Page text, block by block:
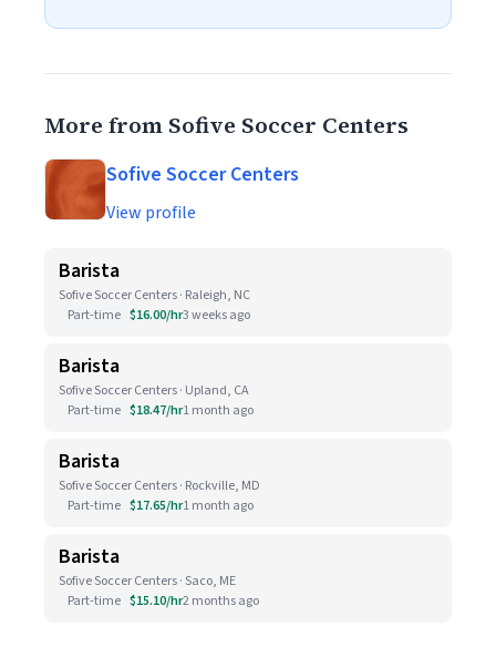
More from Sofive Soccer Centers
Sofive Soccer Centers
View profile
Barista
Sofive Soccer Centers · Raleigh, NC
Part-time $16.00/hr3 weeks ago
Barista
Sofive Soccer Centers · Upland, CA
Part-time $18.47/hr1 month ago
Barista
Sofive Soccer Centers · Rockville, MD
Part-time $17.65/hr1 month ago
Barista
Sofive Soccer Centers · Saco, ME
Part-time $15.10/hr2 months ago